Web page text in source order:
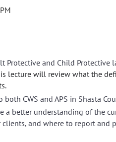
and Child Protective
lecture will review what the
CWS and APS in Shasta
a better understanding of the
and where to report and